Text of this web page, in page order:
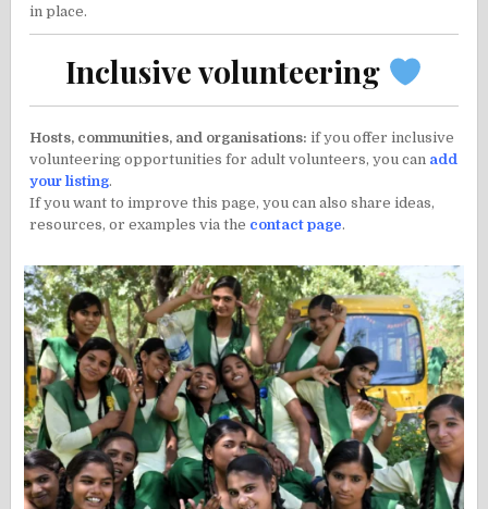
in place.
Inclusive volunteering
Hosts, communities, and organisations: if you offer inclusive
volunteering opportunities for adult volunteers, you can add
your listing.
If you want to improve this page, you can also share ideas,
resources, or examples via the contact page.